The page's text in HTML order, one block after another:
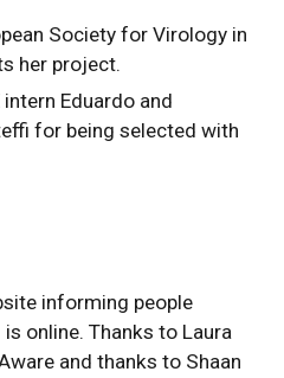
Society for Virology in
her project.
Eduardo and
for being selected with
informing people
online. Thanks to Laura
and thanks to Shaan